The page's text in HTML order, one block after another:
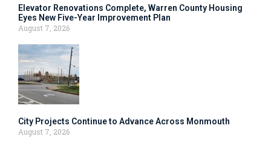
Elevator Renovations Complete, Warren County Housing
Eyes New Five-Year Improvement Plan
August 7, 2026
City Projects Continue to Advance Across Monmouth
August 7, 2026